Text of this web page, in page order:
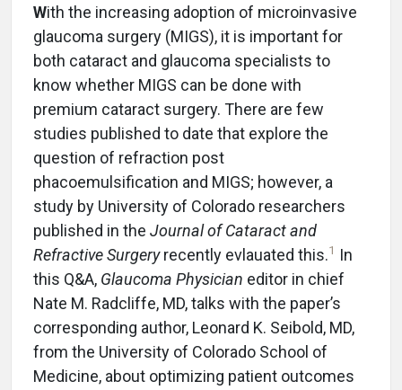
With the increasing adoption of microinvasive
glaucoma surgery (MIGS), it is important for
both cataract and glaucoma specialists to
know whether MIGS can be done with
premium cataract surgery. There are few
studies published to date that explore the
question of refraction post
phacoemulsification and MIGS; however, a
study by University of Colorado researchers
published in the Journal of Cataract and
Refractive Surgeryrecently evlauated this.1 In
this Q&A, Glaucoma Physician editor in chief
Nate M. Radcliffe, MD, talks with the paper’s
corresponding author, Leonard K. Seibold, MD,
from the University of Colorado School of
Medicine, about optimizing patient outcomes